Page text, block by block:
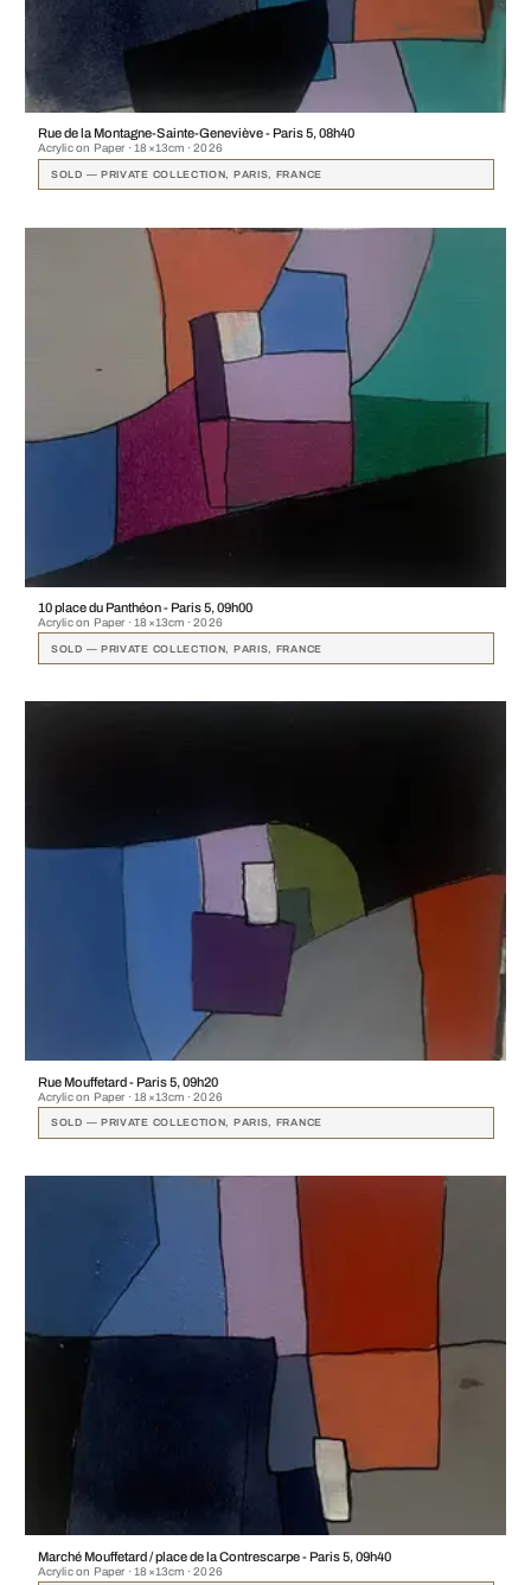
Rue de la Montagne-Sainte-Geneviève - Paris 5, 08h40
Acrylic on Paper · 18×13cm · 2026
SOLD — PRIVATE COLLECTION, PARIS, FRANCE
10 place du Panthéon - Paris 5, 09h00
Acrylic on Paper · 18×13cm · 2026
SOLD — PRIVATE COLLECTION, PARIS, FRANCE
Rue Mouffetard - Paris 5, 09h20
Acrylic on Paper · 18×13cm · 2026
SOLD — PRIVATE COLLECTION, PARIS, FRANCE
Marché Mouffetard / place de la Contrescarpe - Paris 5, 09h40
Acrylic on Paper · 18×13cm · 2026